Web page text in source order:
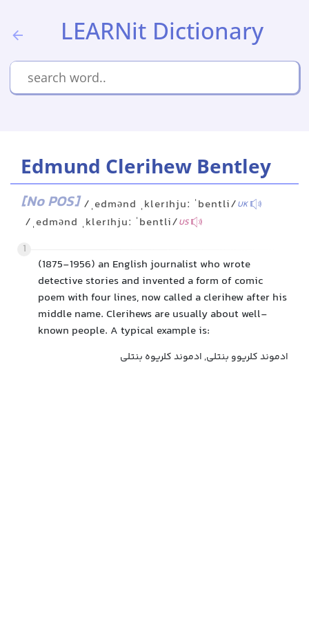
LEARNit Dictionary
Edmund Clerihew Bentley
[No POS] /ˌedmənd ˌklerɪhjuː ˈbentli/UK
/ˌedmənd ˌklerɪhjuː ˈbentli/US
1
(1875-1956) an English journalist who wrote
detective stories and invented a form of comic
poem with four lines, now called a clerihew after his
middle name. Clerihews are usually about well-
known people. A typical example is:
ادموند کلریوو بنتلی, ادموند کلریوه بنتلی